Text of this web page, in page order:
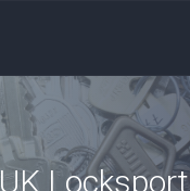
UK Locksport